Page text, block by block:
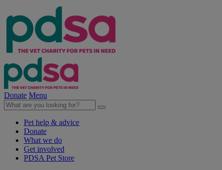
Donate Menu
Pet help & advice
Donate
What we do
Get involved
PDSA Pet Store